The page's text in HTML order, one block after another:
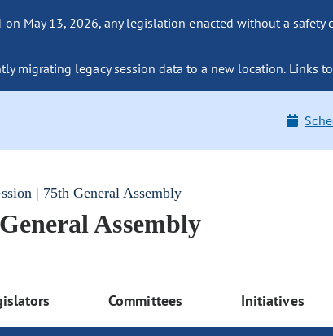
on May 13, 2026, any legislation enacted without a
migrating legacy session data to a new location. Links
| 75th General Assembly
Assembly
Committees Initiatives